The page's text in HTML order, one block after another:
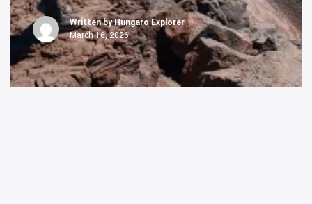
Written byHungaro Explorer
March 16, 2026